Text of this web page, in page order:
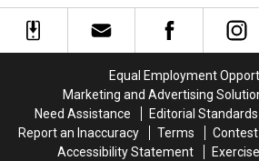
Get
Free
Get
Free
This
One
Test
Before
You
Remodel
This
One
Test
Before
You
Equal Employment
Marketing and Advertising
Need Assistance
Editorial Standards
Report an Inaccuracy
Terms Contest
Accessibility Statement